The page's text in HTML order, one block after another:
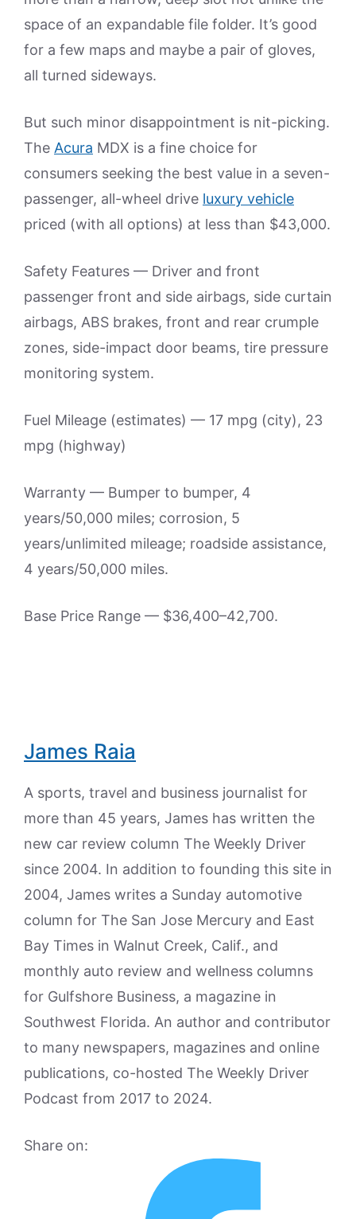
space of an expandable file folder. It’s good
for a few maps and maybe a pair of gloves,
all turned sideways.
But such minor disappointment is nit-picking.
The Acura MDX is a fine choice for
consumers seeking the best value in a seven-
passenger, all-wheel drive luxury vehicle
priced (with all options) at less than $43,000.
Safety Features — Driver and front
passenger front and side airbags, side curtain
airbags, ABS brakes, front and rear crumple
zones, side-impact door beams, tire pressure
monitoring system.
Fuel Mileage (estimates) — 17 mpg (city), 23
mpg (highway)
Warranty — Bumper to bumper, 4
years/50,000 miles; corrosion, 5
years/unlimited mileage; roadside assistance,
4 years/50,000 miles.
Base Price Range — $36,400–42,700.
James Raia
A sports, travel and business journalist for
more than 45 years, James has written the
new car review column The Weekly Driver
since 2004. In addition to founding this site in
2004, James writes a Sunday automotive
column for The San Jose Mercury and East
Bay Times in Walnut Creek, Calif., and
monthly auto review and wellness columns
for Gulfshore Business, a magazine in
Southwest Florida. An author and contributor
to many newspapers, magazines and online
publications, co-hosted The Weekly Driver
Podcast from 2017 to 2024.
Share on: